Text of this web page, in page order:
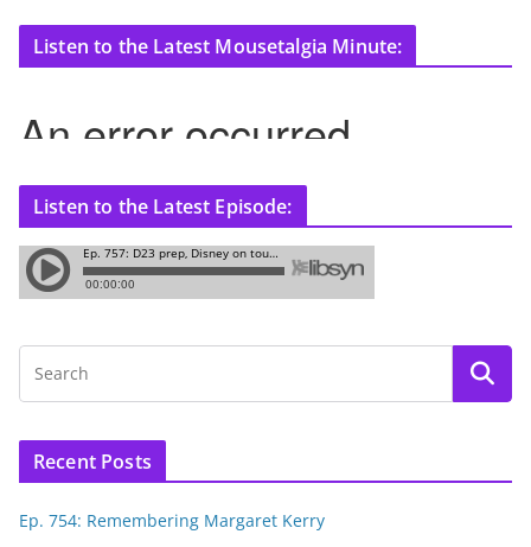
Listen to the Latest Mousetalgia Minute:
Listen to the Latest Episode:
Recent Posts
Ep. 754: Remembering Margaret Kerry